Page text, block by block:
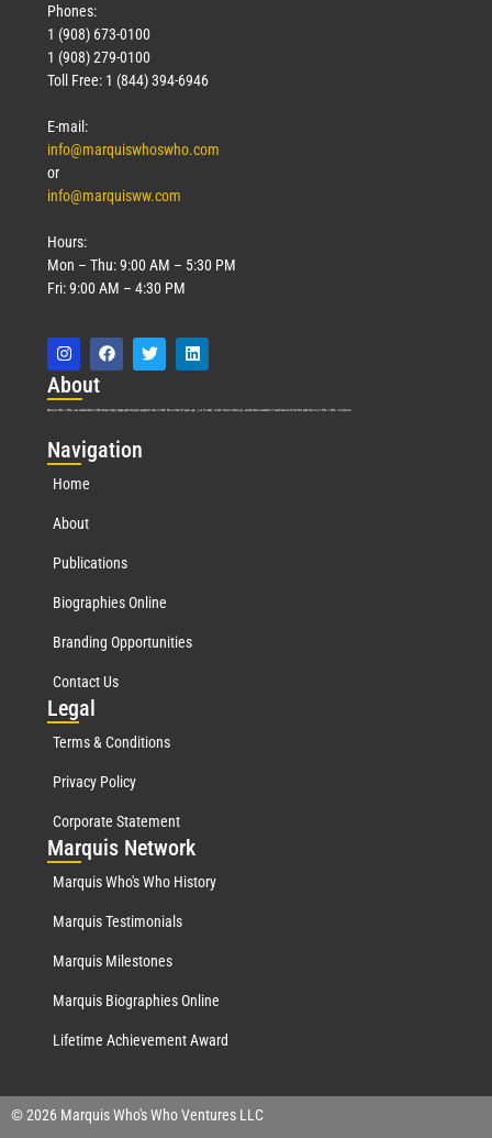
Phones:
1 (908) 673-0100
1 (908) 279-0100
Toll Free: 1 (844) 394-6946
E-mail:
info@marquiswhoswho.com
or
info@marquisww.com
Hours:
Mon – Thu: 9:00 AM – 5:30 PM
Fri: 9:00 AM – 4:30 PM
About
Marquis Who’s Who was established in 1898 and promptly began publishing biographical data in 1899. More than127years ago, our founder, Albert Nelson Marquis, established a standard of excellence with the first publication of Who’s Who in America.
Navigation
Home
About
Publications
Biographies Online
Branding Opportunities
Contact Us
Legal
Terms & Conditions
Privacy Policy
Corporate Statement
Marquis Network
Marquis Who's Who History
Marquis Testimonials
Marquis Milestones
Marquis Biographies Online
Lifetime Achievement Award
© 2026 Marquis Who's Who Ventures LLC